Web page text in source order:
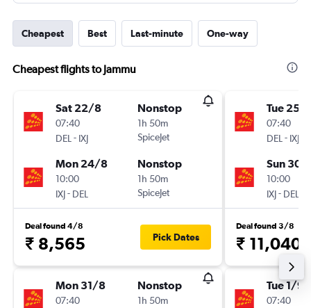
Cheapest Best Last-minute One-way
Cheapest flights to Jammu
Sat 22/8
07:40
DEL - IXJ
Nonstop
1h 50m
SpiceJet
Mon 24/8
10:00
IXJ- DEL
Nonstop
1h 50m
SpiceJet
Deal found 4/8
₹ 8,565 Pick Dates
Mon 31/8
07:40
Nonstop
1h 50m
Tue 25/
07:40
DEL - IXJ
Sun 30/
10:00
IXJ- DEL
Deal found 3/8
₹ 11,040
Tue 1/9
07:40